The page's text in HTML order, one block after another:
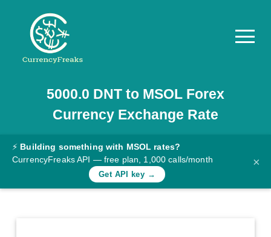
Pricing
Documentation
Converter
Rates
5000.0 DNTto MSOLForex
Currency Exchange Rate
⚡ Building something with MSOL rates?
CurrencyFreaks API — free plan, 1,000 calls/month
Get API key →
×